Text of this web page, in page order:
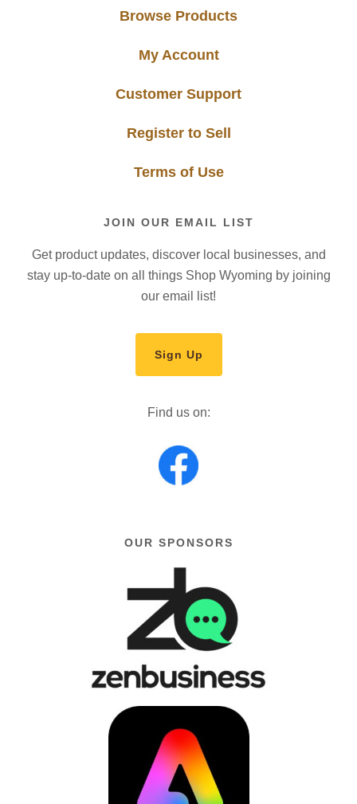
Browse Products
My Account
Customer Support
Register to Sell
Terms of Use
JOIN OUR EMAIL LIST
Get product updates, discover local businesses, and
stay up-to-date on all things Shop Wyoming by joining
our email list!
Sign Up
Find us on:
OUR SPONSORS